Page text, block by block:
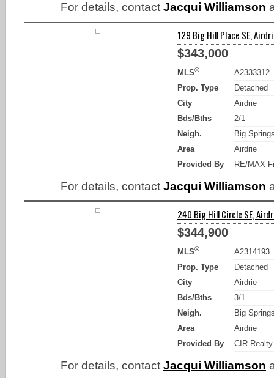
For details, contact Jacqui Williamson
129 Big Hill Place SE,
$343,000
MLS®
A2333312
Prop. Type
Detached
City
Airdrie
Bds/Bths
2/1
Neigh.
Big
Area
Airdrie
Provided By
RE/MAX
For details, contact Jacqui Williamson
240 Big Hill Circle SE,
$344,900
MLS®
A2314193
Prop. Type
Detached
City
Airdrie
Bds/Bths
3/1
Neigh.
Big
Area
Airdrie
Provided By
CIR Realty
For details, contact Jacqui Williamson